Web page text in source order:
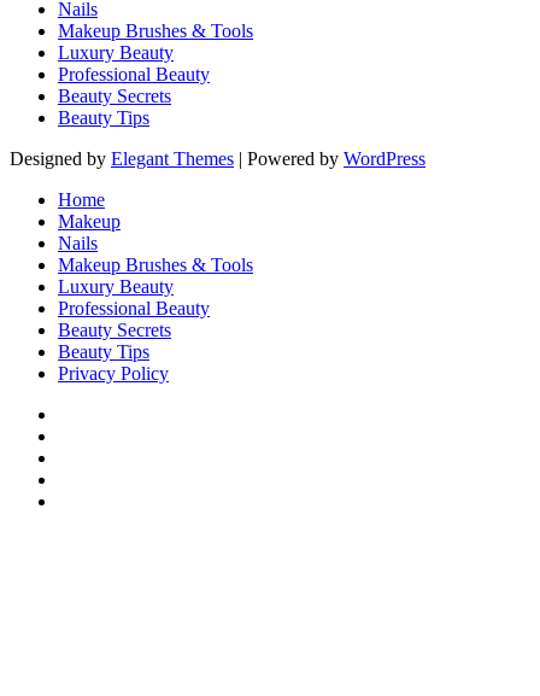
Nails
Makeup Brushes & Tools
Luxury Beauty
Professional Beauty
Beauty Secrets
Beauty Tips
Designed by Elegant Themes | Powered by WordPress
Home
Makeup
Nails
Makeup Brushes & Tools
Luxury Beauty
Professional Beauty
Beauty Secrets
Beauty Tips
Privacy Policy